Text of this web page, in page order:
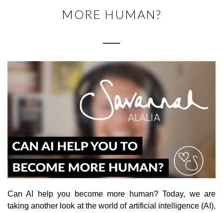
MORE HUMAN?
Can AI help you become more human? Today, we are
taking another look at the world of artificial intelligence (AI),